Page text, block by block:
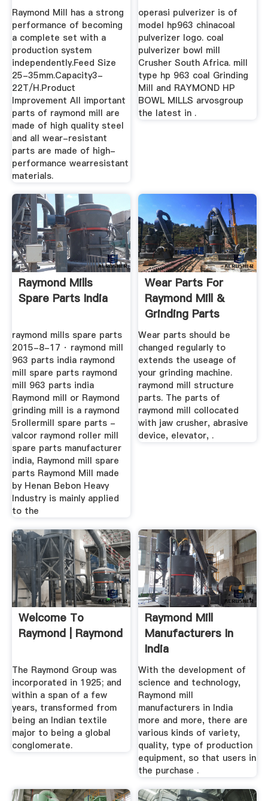
Raymond Mill has a strong
performance of becoming
a complete set with a
production system
independently.Feed Size
25-35mm.Capacity3-
22T/H.Product
Improvement All important
parts of raymond mill are
made of high quality steel
and all wear-resistant
parts are made of high-
performance wearresistant
materials.
operasi pulverizer is of
model hp963 chinacoal
pulverizer logo. coal
pulverizer bowl mill
Crusher South Africa. mill
type hp 963 coal Grinding
Mill and RAYMOND HP
BOWL MILLS arvosgroup
the latest in .
Raymond Mills
Spare Parts India
raymond mills spare parts
2015-8-17 · raymond mill
963 parts india raymond
mill spare parts raymond
mill 963 parts india
Raymond mill or Raymond
grinding mill is a raymond
5rollermill spare parts -
valcor raymond roller mill
spare parts manufacturer
india, Raymond mill spare
parts Raymond Mill made
by Henan Bebon Heavy
Industry is mainly applied
to the
Wear Parts For
Raymond Mill &
Grinding Parts
Supplier In China
Wear parts should be
changed regularly to
extends the useage of
your grinding machine.
raymond mill structure
parts. The parts of
raymond mill collocated
with jaw crusher, abrasive
device, elevator, .
Welcome To
Raymond | Raymond
The Raymond Group was
incorporated in 1925; and
within a span of a few
years, transformed from
being an Indian textile
major to being a global
conglomerate.
Raymond Mill
Manufacturers In
India
With the development of
science and technology,
Raymond mill
manufacturers in India
more and more, there are
various kinds of variety,
quality, type of production
equipment, so that users in
the purchase .